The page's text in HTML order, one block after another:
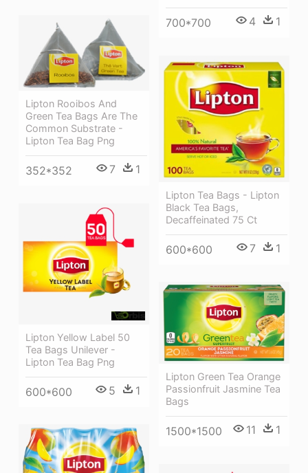
700*700 4 1
Lipton Rooibos And
Green Tea Bags Are The
Common Substrate -
Lipton Tea Bag Png
352*352 7 1
Lipton Tea Bags - Lipton
Black Tea Bags,
Decaffeinated 75 Ct
600*600 7 1
Lipton Yellow Label 50
Tea Bags Unilever -
Lipton Tea Bag Png
600*600 5 1
Lipton Green Tea Orange
Passionfruit Jasmine Tea
Bags
1500*1500 11 1